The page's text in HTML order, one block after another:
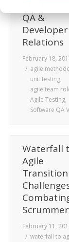
QA &
Developer
Relations
February 18,
agile
unit testing,
agile team
Agile Testing,
Software QA
Waterfall
Agile
Transition
February 11,
waterfall to